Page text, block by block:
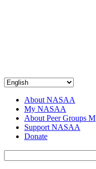
About NASAA
My NASAA
About Peer Groups M
Support NASAA
Donate